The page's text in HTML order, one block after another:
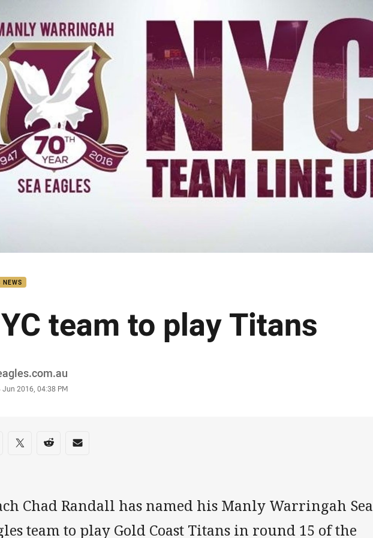
NEWS
team to play Titans
Jun 2016, 04:38 PM
on social media
via Facebook
Share via Twitter
Share via Reddit
Share via Email
Chad Randall has named his Manly Warringah Sea
team to play Gold Coast Titans in round 15 of the